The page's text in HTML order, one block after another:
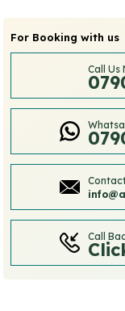
For Booking with us
Call Us
Call